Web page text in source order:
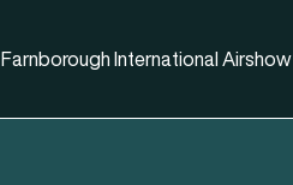
Farnborough International Airshow